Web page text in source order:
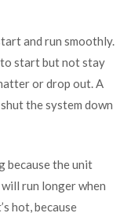
and run smoothly.
start but not stay
or drop out. A
the system down
because the unit
run longer when
hot, because